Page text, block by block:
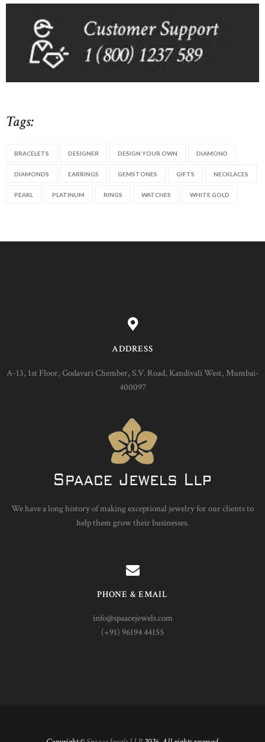
Tags:
BRACELETS DESIGNER DESIGN YOUR OWN DIAMOND
DIAMONDS EARRINGS GEMSTONES GIFTS NECKLACES
PEARL PLATINUM RINGS WATCHES WHITE GOLD
ADDRESS
A-13, 1st Floor, Godavari Chember, S.V. Road, Kandivali West, Mumbai-
400097
We have a long history of making exceptional jewelry for our clients to
help them grow their businesses.
PHONE & EMAIL
info@spaacejewels.com
(+91) 96194 44155